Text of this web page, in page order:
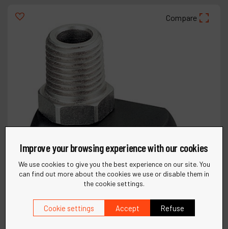
Compare
Improve your browsing experience with our cookies
We use cookies to give you the best experience on our site. You
can find out more about the cookies we use or disable them in
the cookie settings.
Cookie settings Accept Refuse